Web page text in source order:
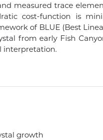
measured trace
cost-function is
of BLUE (Best
from early Fish
interpretation.
growth